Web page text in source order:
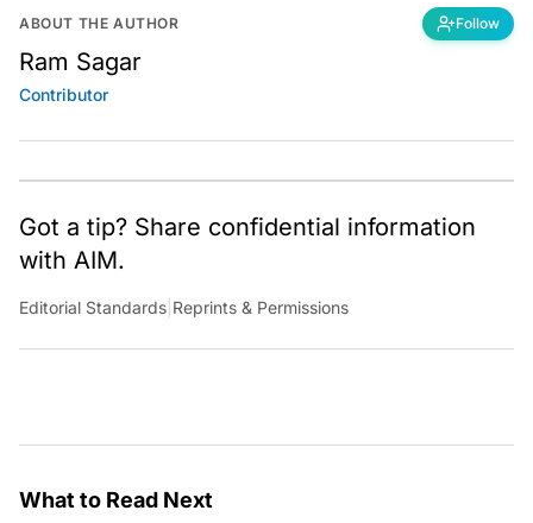
ABOUT THE AUTHOR Follow
Ram Sagar
Contributor
Got a tip? Share confidential information
with AIM.
Editorial Standards Reprints & Permissions
What to Read Next